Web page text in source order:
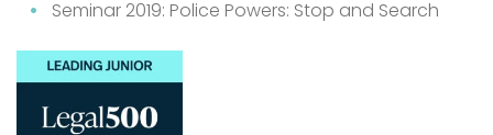
Seminar 2019: Police Powers: Stop and Search